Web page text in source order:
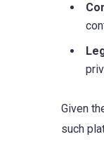
Given
such